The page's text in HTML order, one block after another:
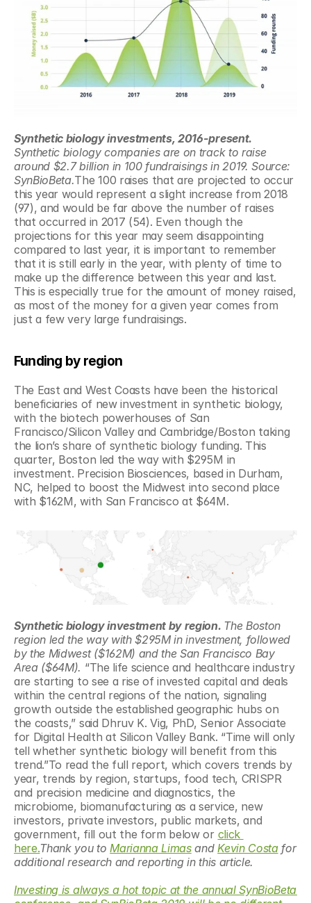
Synthetic biology investments, 2016-present.
Synthetic biology companies are on track to raise
around $2.7 billion in 100 fundraisings in 2019. Source:
SynBioBeta.The 100 raises that are projected to occur
this year would represent a slight increase from 2018
(97), and would be far above the number of raises
that occurred in 2017 (54). Even though the
projections for this year may seem disappointing
compared to last year, it is important to remember
that it is still early in the year, with plenty of time to
make up the difference between this year and last.
This is especially true for the amount of money raised,
as most of the money for a given year comes from
just a few very large fundraisings.
Funding by region
The East and West Coasts have been the historical
beneficiaries of new investment in synthetic biology,
with the biotech powerhouses of San
Francisco/Silicon Valley and Cambridge/Boston taking
the lion’s share of synthetic biology funding. This
quarter, Boston led the way with $295M in
investment. Precision Biosciences, based in Durham,
NC, helped to boost the Midwest into second place
with $162M, with San Francisco at $64M.
Synthetic biology investment by region. The Boston
region led the way with $295M in investment, followed
by the Midwest ($162M) and the San Francisco Bay
Area ($64M). “The life science and healthcare industry
are starting to see a rise of invested capital and deals
within the central regions of the nation, signaling
growth outside the established geographic hubs on
the coasts,” said Dhruv K. Vig, PhD, Senior Associate
for Digital Health at Silicon Valley Bank. “Time will only
tell whether synthetic biology will benefit from this
trend.”To read the full report, which covers trends by
year, trends by region, startups, food tech, CRISPR
and precision medicine and diagnostics, the
microbiome, biomanufacturing as a service, new
investors, private investors, public markets, and
government, fill out the form below or click
here.Thank you to Marianna Limas and Kevin Costa for
additional research and reporting in this article.
Investing is always a hot topic at the annual SynBioBeta